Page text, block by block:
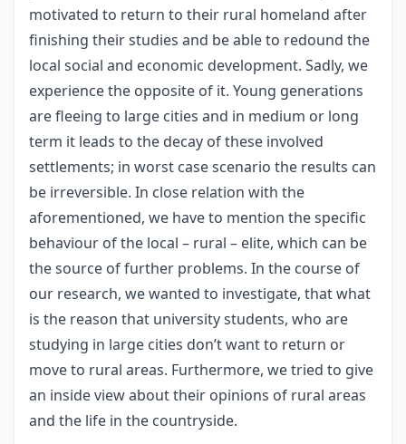
motivated to return to their rural homeland after
finishing their studies and be able to redound the
local social and economic development. Sadly, we
experience the opposite of it. Young generations
are fleeing to large cities and in medium or long
term it leads to the decay of these involved
settlements; in worst case scenario the results can
be irreversible. In close relation with the
aforementioned, we have to mention the specific
behaviour of the local – rural – elite, which can be
the source of further problems. In the course of
our research, we wanted to investigate, that what
is the reason that university students, who are
studying in large cities don’t want to return or
move to rural areas. Furthermore, we tried to give
an inside view about their opinions of rural areas
and the life in the countryside.